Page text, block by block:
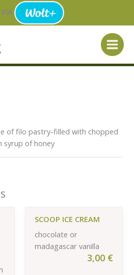
of filo pastry-filled with chopped
syrup of honey
SCOOP ICE CREAM
chocolate or
madagascar vanilla
3,00 €